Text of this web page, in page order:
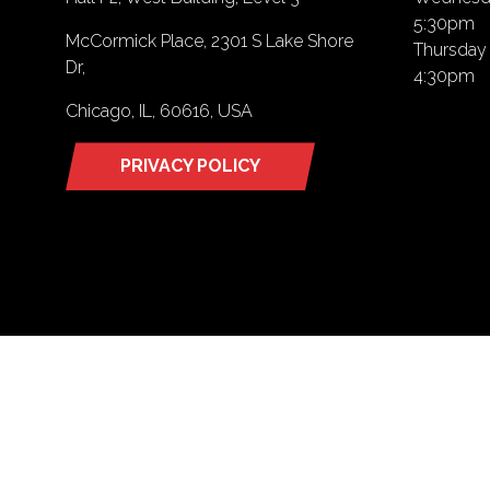
McCormick Place, 2301 S Lake Shore
Dr,
Chicago, IL, 60616, USA
PRIVACY POLICY
(opens
5:30pm
4:30pm